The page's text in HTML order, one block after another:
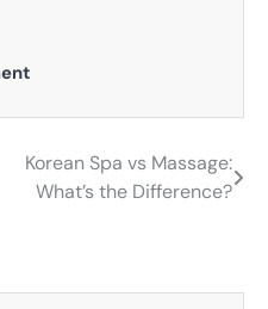
Korean Spa vs Massage:
What’s the Difference?